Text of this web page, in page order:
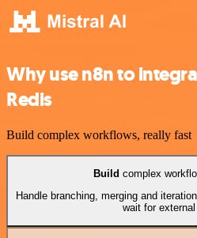
Why use n8n to
Redis
Build complex workflows, really fast
Build complex
Handle branching, merging and
wait for